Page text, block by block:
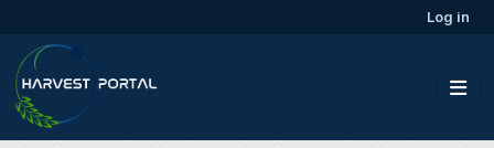
Log in